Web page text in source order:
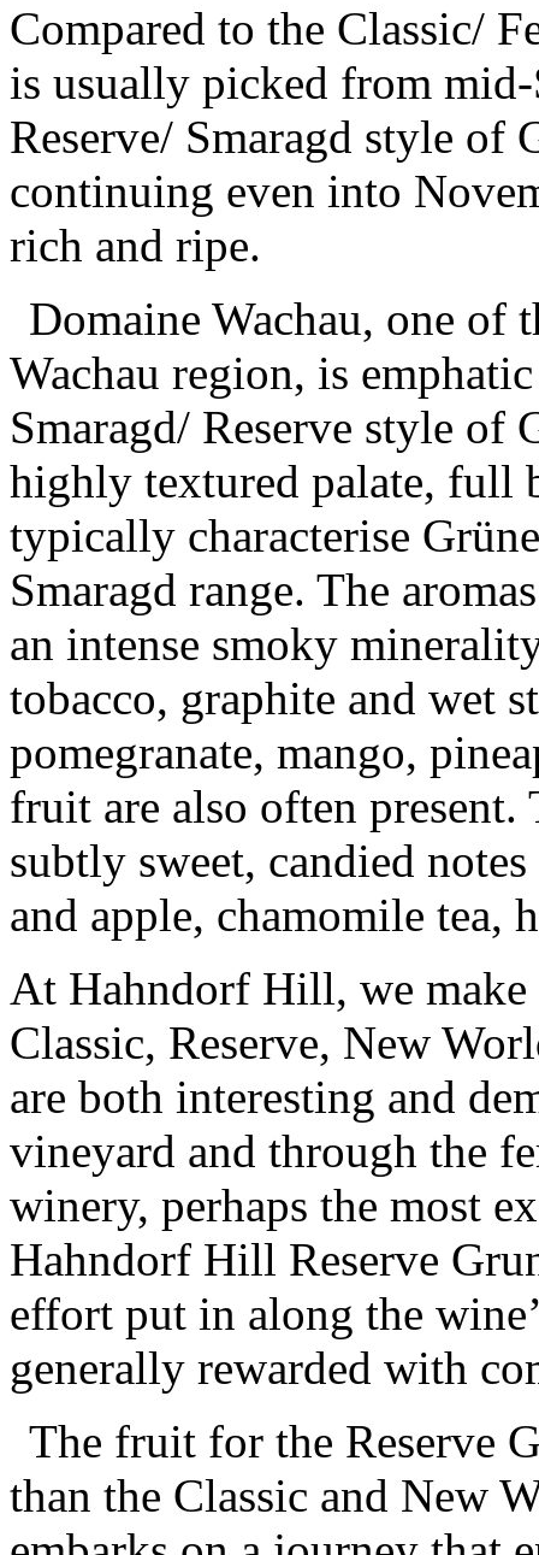
Compared to the Classic/
is usually picked from mid-
Reserve/ Smaragd style of
continuing even into
rich and ripe.
Domaine Wachau, one of
Wachau region, is
Smaragd/ Reserve style of
highly textured palate, full
typically characterise
Smaragd range. The
an intense smoky
tobacco, graphite and wet
pomegranate, mango,
fruit are also often present.
subtly sweet, candied
and apple, chamomile tea,
At Hahndorf Hill, we
Classic, Reserve, New
are both interesting and
vineyard and through the
winery, perhaps the most
Hahndorf Hill Reserve
effort put in along the
generally rewarded with
The fruit for the Reserve
than the Classic and New